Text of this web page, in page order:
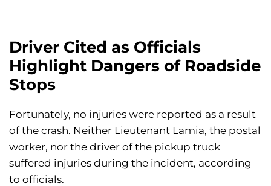
Driver Cited as Officials
Highlight Dangers of Roadside
Stops
Fortunately, no injuries were reported as a result
of the crash. Neither Lieutenant Lamia, the postal
worker, nor the driver of the pickup truck
suffered injuries during the incident, according
to officials.